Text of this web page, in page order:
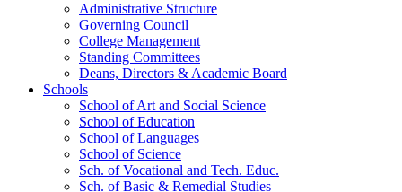
Administrative Structure
Governing Council
College Management
Standing Committees
Deans, Directors & Academic Board
Schools
School of Art and Social Science
School of Education
School of Languages
School of Science
Sch. of Vocational and Tech. Educ.
Sch. of Basic & Remedial Studies